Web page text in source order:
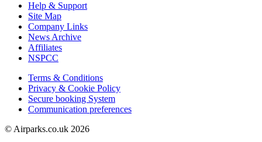
Help & Support
Site Map
Company Links
News Archive
Affiliates
NSPCC
Terms & Conditions
Privacy & Cookie Policy
Secure booking System
Communication preferences
© Airparks.co.uk 2026